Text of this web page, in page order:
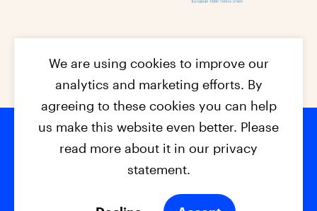
Footer
© 2026 - EPC2027 Contact
Privacy Policy
We are using cookies to improve our
analytics and marketing efforts. By
agreeing to these cookies you can help
us make this website even better. Please
read more about it in our privacy
statement.